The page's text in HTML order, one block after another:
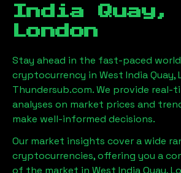
India Quay,
London
Stay ahead in the fast-paced
cryptocurrency in West India Quay,
Thundersub.com. We provide real-
analyses on market prices and
make well-informed decisions.
Our market insights cover a wide
cryptocurrencies, offering you a
of the market in West India Quay,